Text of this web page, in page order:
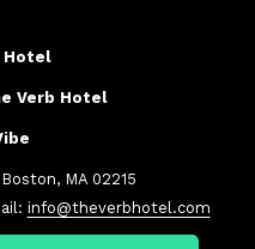
Hotel
Verb Hotel
MA 02215
info@theverbhotel.com